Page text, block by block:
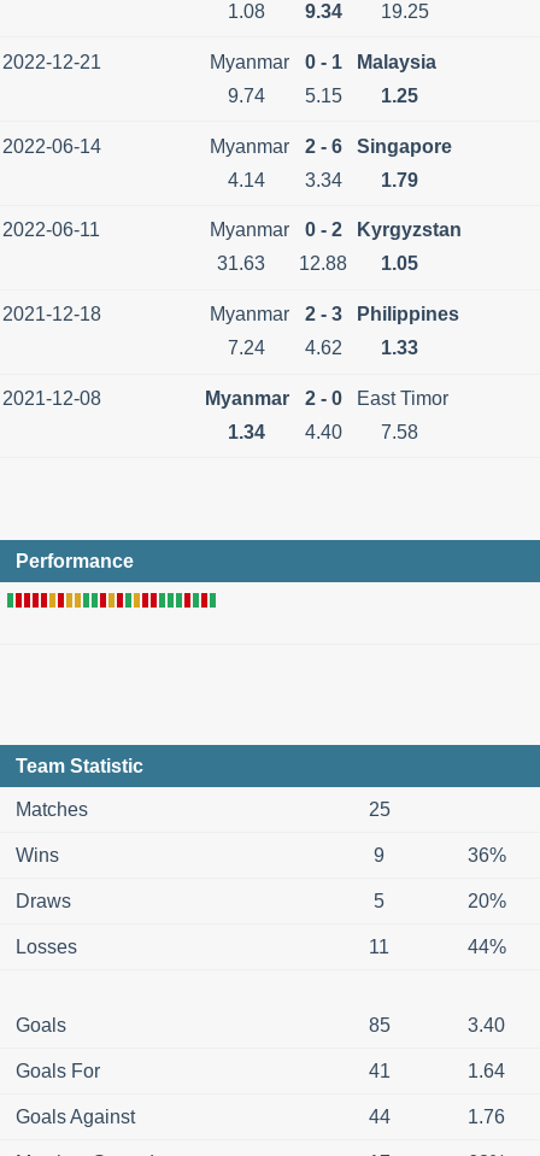
1.08
9.34 19.25
2022-12-21 Myanmar 0 - 1
Malaysia
9.74
5.15 1.25
2022-06-14 Myanmar 2 - 6
Singapore
4.14
3.34 1.79
2022-06-11 Myanmar 0 - 2
Kyrgyzstan
31.63
12.88 1.05
2021-12-18 Myanmar 2 - 3
Philippines
7.24
4.62 1.33
2021-12-08 Myanmar 2 - 0
East Timor
1.34
4.40 7.58
Performance
Team Statistic
Matches 25
Wins 9 36%
Draws 5 20%
Losses 11 44%
Goals 85 3.40
Goals For 41 1.64
Goals Against 44 1.76